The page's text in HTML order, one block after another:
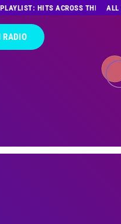
HITS ACROSS THE ALL
RADIO